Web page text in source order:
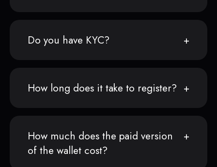
Do you have KYC?
How long does it take to register?
How much does the paid version
of the wallet cost?